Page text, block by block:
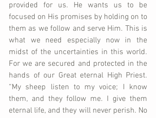
provided for us. He wants us to be
focused on His promises by holding on to
them as we follow and serve Him. This is
what we need especially now in the
midst of the uncertainties in this world.
For we are secured and protected in the
hands of our Great eternal High Priest.
“My sheep listen to my voice; I know
them, and they follow me. I give them
eternal life, and they will never perish. No